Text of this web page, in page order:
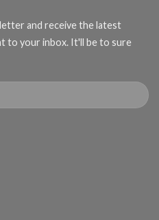
and receive the latest
to your inbox. It'll be to sure